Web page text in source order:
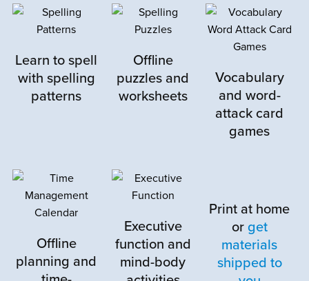
M Megan J. September 20, 2024
Rated5 out
of 5
This program is amazing. My son just did
week one this week and has loved it! He
actually said “That was so fun! I didn’t think
curriculum he is using, and I’m so happy I
found it!
Thank you for creating this!
Learn to spell
with spelling
patterns
Offline
puzzles and
worksheets
Vocabulary
and word-
attack card
games
Offline
planning and
Executive
function and
mind-body
Print at home
or get
materials
shipped to